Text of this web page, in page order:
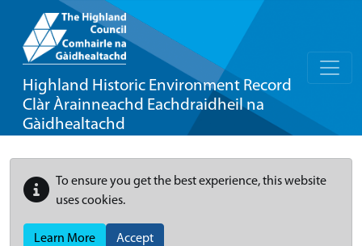
Highland Historic Environment Record
Clàr Àrainneachd Eachdraidheil na
Gàidhealtachd
To ensure you get the best experience, this website
uses cookies.
Learn More Accept